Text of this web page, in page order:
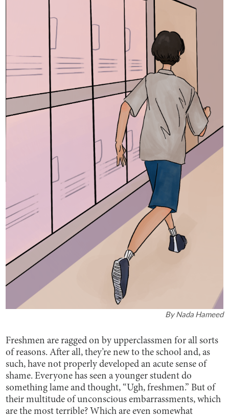
ByNada Hameed
Freshmen are ragged on by upperclassmen for all sorts
of reasons. After all, they’re new to the school and, as
such, have not properly developed an acute sense of
shame. Everyone has seen a younger student do
something lame and thought, “Ugh, freshmen.” But of
their multitude of unconscious embarrassments, which
are the most terrible? Which are even somewhat